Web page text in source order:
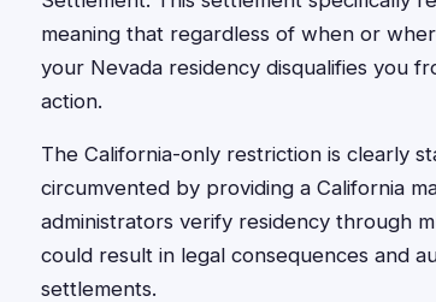
meaning that regardless of when or
your Nevada residency disqualifies you
action.
The California-only restriction is clearly
circumvented by providing a California
administrators verify residency through
could result in legal consequences and
settlements.